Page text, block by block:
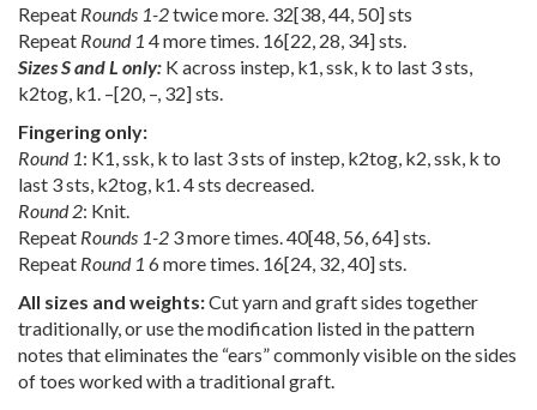
Repeat Rounds 1-2twice more. 32[38 44 50] sts
Repeat Round 1 4 more times. 16[22 28 34] sts.
Sizes S and L only: K across instep, k1, ssk, k to last 3 sts,
k2tog, k1. –[20, – 32] sts.
Fingering only:
Round 1: K1, ssk, k to last 3 sts of instep, k2tog, k2, ssk, k to
last 3 sts, k2tog, k1. 4 sts decreased.
Round 2: Knit.
Repeat Rounds 1-2 3 more times. 40[48 56 64] sts.
Repeat Round 1 6 more times. 16[24 32 40] sts.
All sizes and weights:Cut yarn and graft sides together
traditionally, or use the modification listed in the pattern
notes that eliminates the “ears” commonly visible on the sides
of toes worked with a traditional graft.